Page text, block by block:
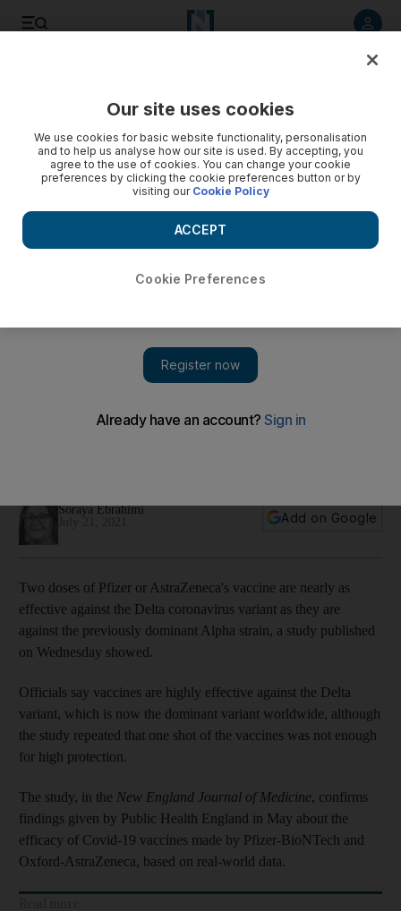
against Delta variant'
Soraya Ebrahimi
Add on Google
Two doses of Pfizer or AstraZeneca's vaccine are nearly as
effective against the Delta coronavirus variant as they are
against the previously dominant Alpha strain, a study published
on Wednesday showed.
Officials say vaccines are highly effective against the Delta
variant, which is now the dominant variant worldwide, although
the study repeated that one shot of the vaccines was not enough
for high protection.
The study, in the New England Journal of Medicine, confirms
findings given by Public Health England in May about the
efficacy of Covid-19 vaccines made by Pfizer-BioNTech and
Oxford-AstraZeneca, based on real-world data.
Our site uses cookies
We use cookies for basic website functionality, personalisation
and to help us analyse how our site is used. By accepting, you
agree to the use of cookies. You can change your cookie
preferences by clicking the cookie preferences button or by
visiting our Cookie Policy
Cookie Preferences
ACCEPT